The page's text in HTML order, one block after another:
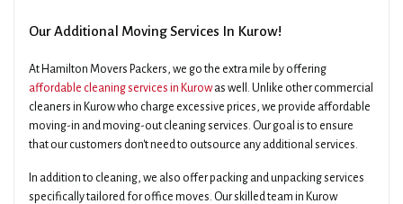
Our Additional Moving Services In Kurow!
At Hamilton Movers Packers, we go the extra mile by offering
affordable cleaning services in Kurowas well. Unlike other commercial
cleaners in Kurow who charge excessive prices, we provide affordable
moving-in and moving-out cleaning services. Our goal is to ensure
that our customers don't need to outsource any additional services.
In addition to cleaning, we also offer packing and unpacking services
specifically tailored for office moves. Our skilled team in Kurow